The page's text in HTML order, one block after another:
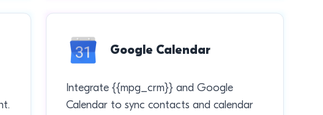
Google Calendar
Integrate {{mpg_crm}} and Google
Calendar to sync contacts and calendar